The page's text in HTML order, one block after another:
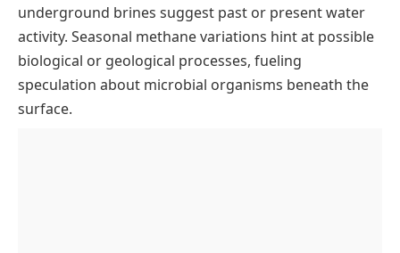
underground brines suggest past or present water
activity. Seasonal methane variations hint at possible
biological or geological processes, fueling
speculation about microbial organisms beneath the
surface.